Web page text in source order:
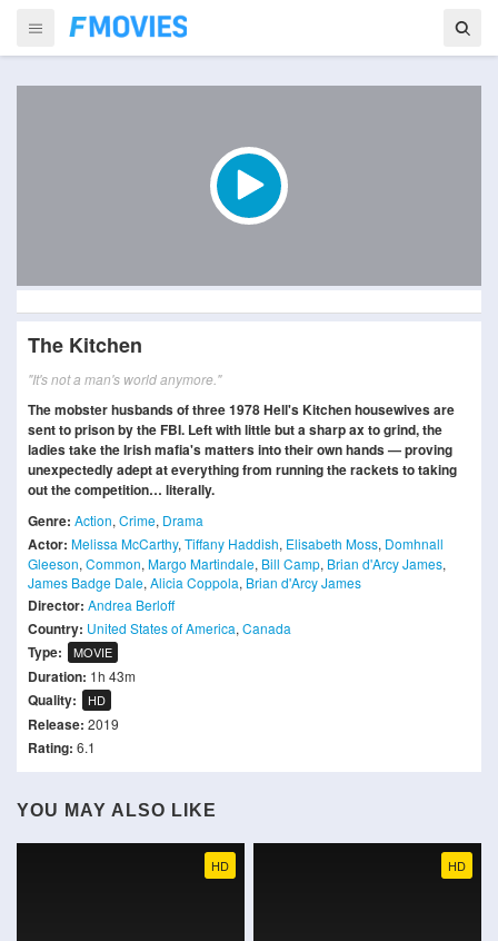
The Kitchen
"It's not a man's world anymore."
The mobster husbands of three 1978 Hell's Kitchen housewives are
sent to prison by the FBI. Left with little but a sharp ax to grind, the
ladies take the Irish mafia's matters into their own hands — proving
unexpectedly adept at everything from running the rackets to taking
out the competition… literally.
Genre: Action, Crime, Drama
Actor: Melissa McCarthy, Tiffany Haddish, Elisabeth Moss, Domhnall
Gleeson, Common, Margo Martindale, Bill Camp, Brian d'Arcy James,
James Badge Dale, Alicia Coppola, Brian d'Arcy James
Director: Andrea Berloff
Country: United States of America, Canada
Type: MOVIE
Duration: 1h 43m
Quality: HD
Release: 2019
Rating: 6.1
YOU MAY ALSO LIKE
HD HD